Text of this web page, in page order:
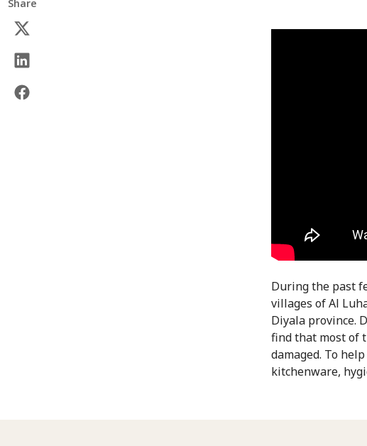
Share
During the past
villages of Al
Diyala province.
find that most of
damaged. To
kitchenware,